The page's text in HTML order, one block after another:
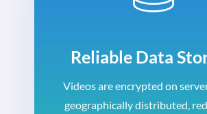
Reliable Data
Videos are encrypted on
geographically distributed,